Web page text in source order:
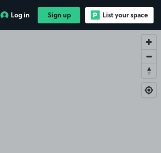
Log in Sign up List your space